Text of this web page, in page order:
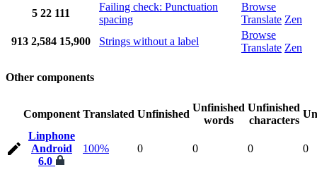
5 22 111
Failing check: Punctuation
spacing
Browse
Translate Zen
913 2,584 15,900 Strings without a label
Browse
Translate Zen
Other components
Component Translated Unfinished
Unfinished
words
Unfinished
characters
Linphone
Android
6.0
100% 0 0 0 0